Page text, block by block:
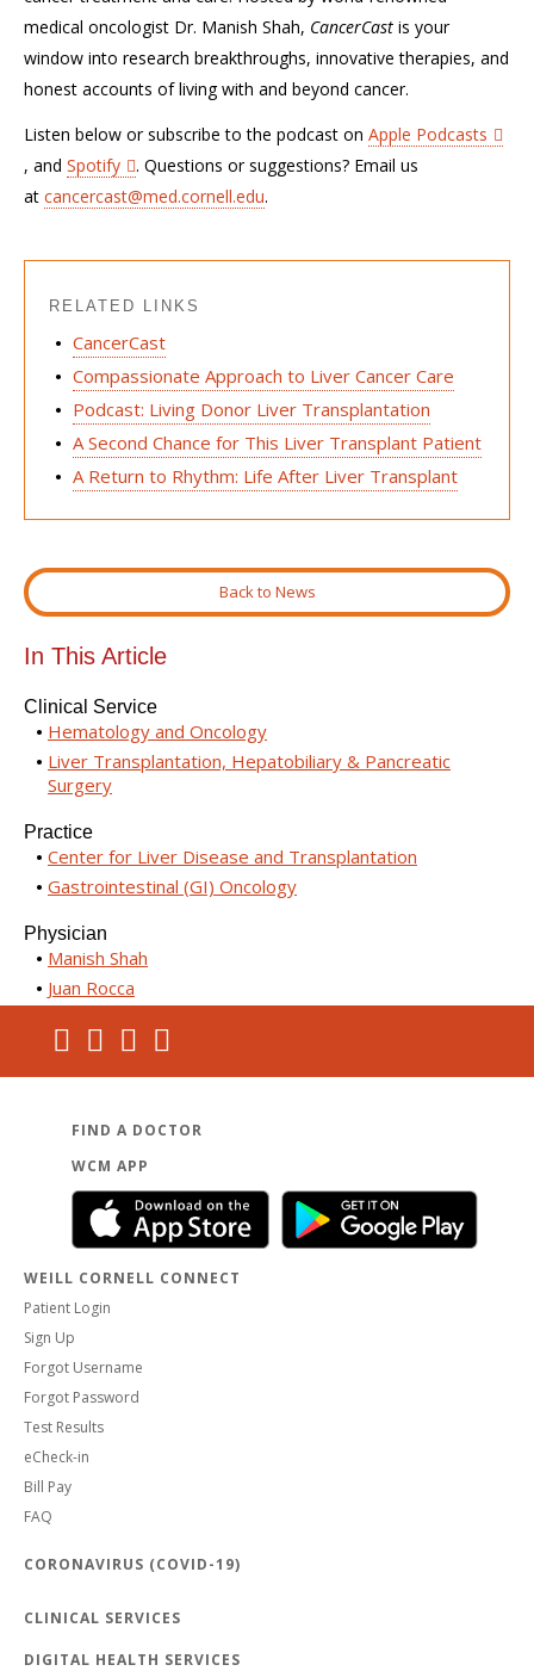
medical oncologist Dr. Manish Shah, CancerCast is your
window into research breakthroughs, innovative therapies, and
honest accounts of living with and beyond cancer.
Listen below or subscribe to the podcast on Apple Podcasts
, and Spotify
. Questions or suggestions? Email us
at cancercast@med.cornell.edu.
RELATED LINKS
CancerCast
Compassionate Approach to Liver Cancer Care
Podcast: Living Donor Liver Transplantation
A Second Chance for This Liver Transplant Patient
A Return to Rhythm: Life After Liver Transplant
Back to News
In This Article
Clinical Service
Hematology and Oncology
Liver Transplantation, Hepatobiliary & Pancreatic
Surgery
Practice
Center for Liver Disease and Transplantation
Gastrointestinal (GI) Oncology
Physician
Manish Shah
Juan Rocca
FIND A DOCTOR
WCM APP
WEILL CORNELL CONNECT
Patient Login
Sign Up
Forgot Username
Forgot Password
Test Results
eCheck-in
Bill Pay
FAQ
CORONAVIRUS (COVID-19)
CLINICAL SERVICES
DIGITAL HEALTH SERVICES